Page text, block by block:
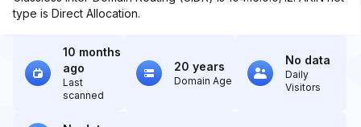
type is Direct Allocation.
10 months
ago
Last
scanned
20 years
Domain Age
No data
Daily
Visitors